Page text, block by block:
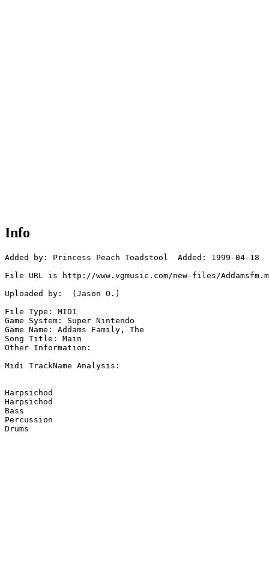
Info
Added by: Princess Peach Toadstool  Added: 1999-04-18
File URL is http://www.vgmusic.com/new-files/
Uploaded by:  (Jason O.)
File Type: MIDI
Game System: Super Nintendo
Game Name: Addams Family, The
Song Title: Main
Other Information:
Midi TrackName Analysis:
Harpsichod
Harpsichod
Bass
Percussion
Drums